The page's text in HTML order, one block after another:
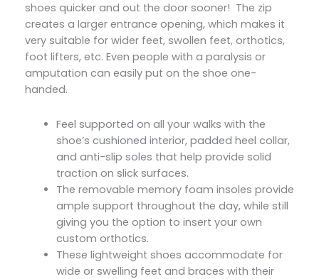
shoes quicker and out the door sooner! The zip
creates a larger entrance opening, which makes it
very suitable for wider feet, swollen feet, orthotics,
foot lifters, etc. Even people with a paralysis or
amputation can easily put on the shoe one-
handed.
Feel supported on all your walks with the
shoe’s cushioned interior, padded heel collar,
and anti-slip soles that help provide solid
traction on slick surfaces.
The removable memory foam insoles provide
ample support throughout the day, while still
giving you the option to insert your own
custom orthotics.
These lightweight shoes accommodate for
wide or swelling feet and braces with their